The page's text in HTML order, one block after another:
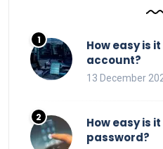
How easy is
account?
13 December
How easy is
password?